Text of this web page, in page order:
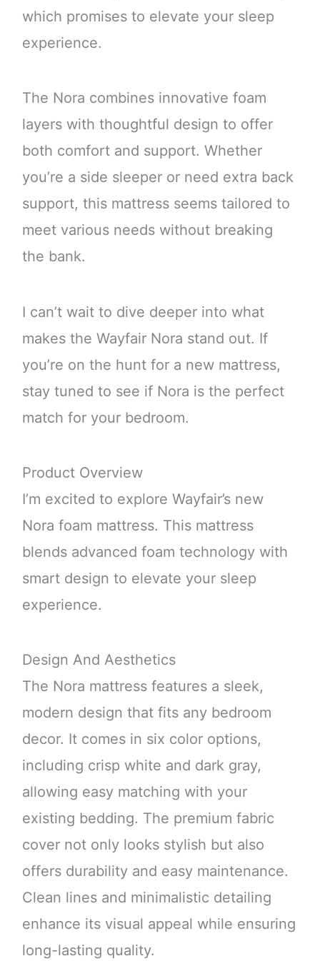
which promises to elevate your sleep
experience.
The Nora combines innovative foam
layers with thoughtful design to offer
both comfort and support. Whether
you’re a side sleeper or need extra back
support, this mattress seems tailored to
meet various needs without breaking
the bank.
I can’t wait to dive deeper into what
makes the Wayfair Nora stand out. If
you’re on the hunt for a new mattress,
stay tuned to see if Nora is the perfect
match for your bedroom.
Product Overview
I’m excited to explore Wayfair’s new
Nora foam mattress. This mattress
blends advanced foam technology with
smart design to elevate your sleep
experience.
Design And Aesthetics
The Nora mattress features a sleek,
modern design that fits any bedroom
decor. It comes in six color options,
including crisp white and dark gray,
allowing easy matching with your
existing bedding. The premium fabric
cover not only looks stylish but also
offers durability and easy maintenance.
Clean lines and minimalistic detailing
enhance its visual appeal while ensuring
long-lasting quality.